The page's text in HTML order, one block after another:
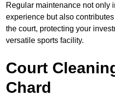
Regular maintenance not only
experience but also
the court, protecting your
versatile sports facility.
Court
Chard